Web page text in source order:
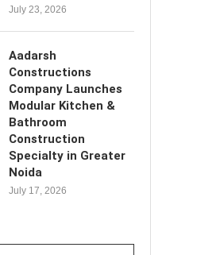
July 23, 2026
Aadarsh
Constructions
Company Launches
Modular Kitchen &
Bathroom
Construction
Specialty in Greater
Noida
July 17, 2026